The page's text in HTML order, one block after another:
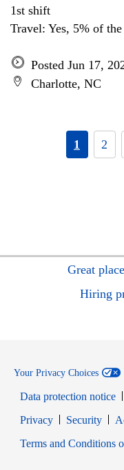
1st shift
Travel: Yes, 5% of
Posted Jun 17,
Charlotte, NC
1 2
Great
Hiring
Your Privacy Choices
Data protection notice
PrivacyOpens in new
Security
Terms and Conditions